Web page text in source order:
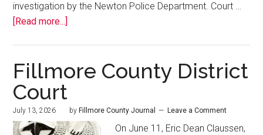
investigation by the Newton Police Department. Court …
[Read more...]
Fillmore County District
Court
July 13, 2026 by Fillmore County Journal Leave a Comment
On June 11, Eric Dean Claussen,